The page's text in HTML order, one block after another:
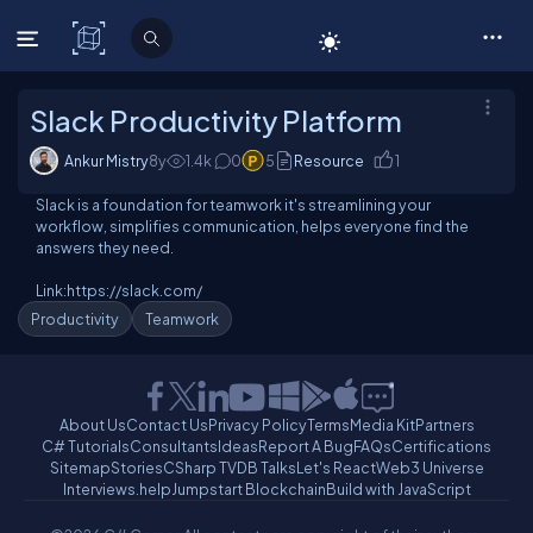
C# Corner
Slack Productivity Platform
Ankur Mistry8y 1.4k 0 5 Resource 1
Slack is a foundation for teamwork it's streamlining your
workflow, simplifies communication, helps everyone find the
answers they need.
Link:https://slack.com/
Productivity
Teamwork
About UsContact UsPrivacy PolicyTermsMedia KitPartners
C# TutorialsConsultantsIdeasReport A BugFAQsCertifications
SitemapStoriesCSharp TVDB TalksLet's ReactWeb3 Universe
Interviews.helpJumpstart BlockchainBuild with JavaScript